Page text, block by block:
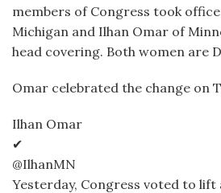
members of Congress took
Michigan and Ilhan Omar of
head covering. Both women are
Omar celebrated the change on
Ilhan Omar
✔
@IlhanMN
Yesterday, Congress voted to lift